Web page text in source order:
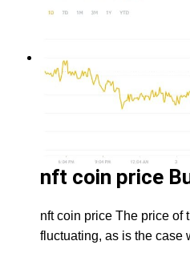
nft coin price
nft coin price The price of
fluctuating, as is the